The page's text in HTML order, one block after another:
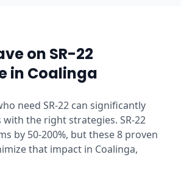
on SR-22
in Coalinga
need SR-22 can significantly
the right strategies. SR-22
by 50-200%, but these 8 proven
that impact in Coalinga,